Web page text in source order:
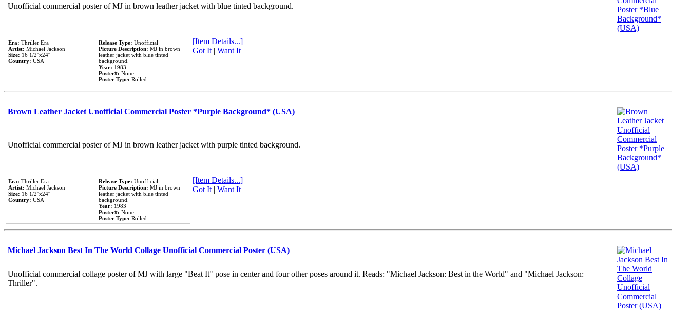
Unofficial commercial poster of MJ in brown leather jacket with blue tinted background.
Era: Thriller Era
Artist: Michael Jackson
Size: 16 1/2''x24''
Country: USA
Release Type: Unofficial
Picture Description: MJ in brown
leather jacket with blue tinted
background.
Year: 1983
Poster#: None
Poster Type: Rolled
[Item Details...]
Got It| Want It
Brown Leather Jacket Unofficial Commercial Poster *Purple Background* (USA)
Unofficial commercial poster of MJ in brown leather jacket with purple tinted background.
Era: Thriller Era
Artist: Michael Jackson
Size: 16 1/2''x24''
Country: USA
Release Type: Unofficial
Picture Description: MJ in brown
leather jacket with blue tinted
background.
Year: 1983
Poster#: None
Poster Type: Rolled
[Item Details...]
Got It| Want It
Michael Jackson Best In The World Collage Unofficial Commercial Poster (USA)
Unofficial commercial collage poster of MJ with large "Beat It" pose in center and four other poses around it. Reads: "Michael Jackson: Best in the World" and "Michael Jackson:
Thriller".